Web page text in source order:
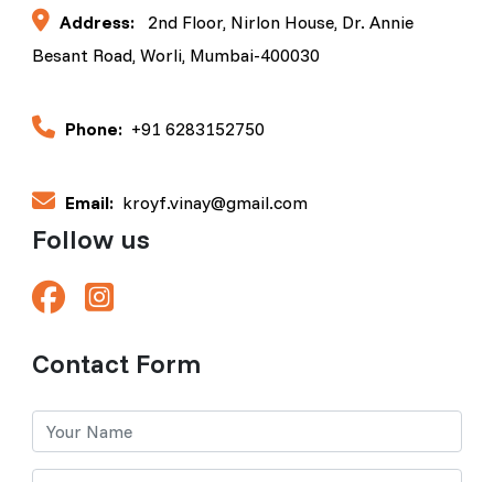
Address:
2nd Floor, Nirlon House, Dr. Annie
Besant Road, Worli, Mumbai-400030
Phone: +91 6283152750
Email: kroyf.vinay@gmail.com
Follow us
Contact Form